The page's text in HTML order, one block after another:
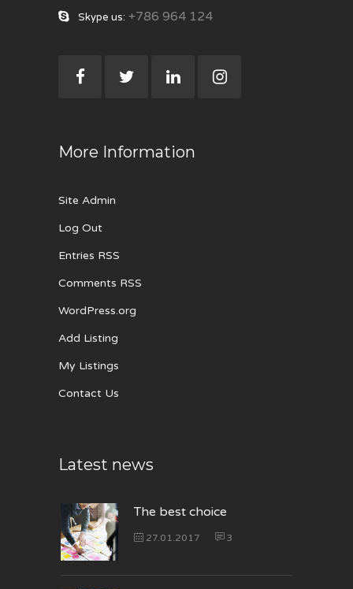
Skype us: +786 964 124
More Information
Site Admin
Log Out
Entries RSS
Comments RSS
WordPress.org
Add Listing
My Listings
Contact Us
Latest news
The best choice
27.01.2017 3